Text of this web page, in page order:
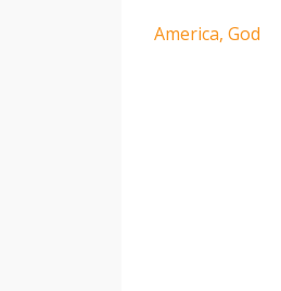
America God